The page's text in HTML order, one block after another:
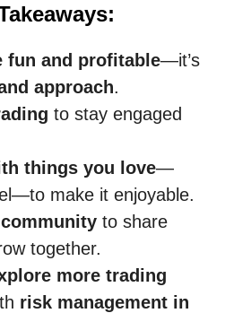
fun and profitable—it’s
approach.
to stay engaged
things you love—
make it enjoyable.
to share
together.
more trading
risk management in